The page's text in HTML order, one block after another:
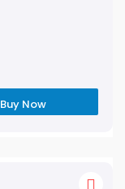
Buy Now